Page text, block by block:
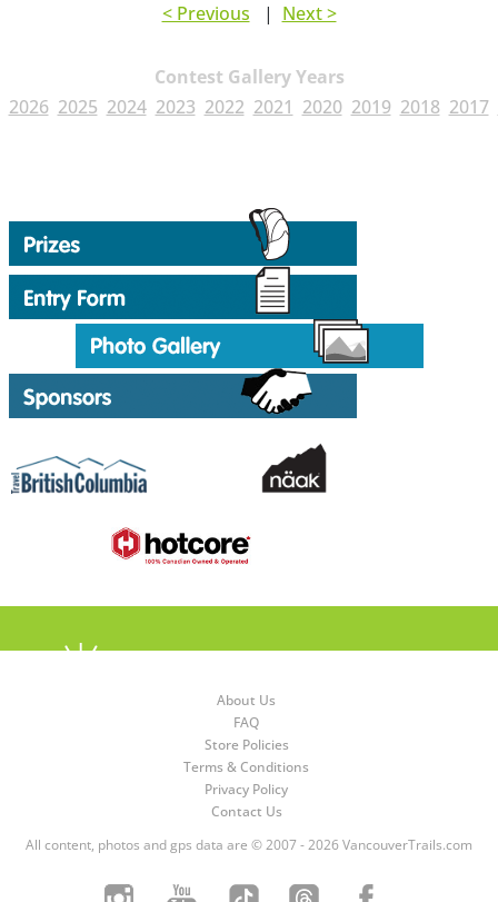
< Previous | Next >
Contest Gallery Years
2026 2025 2024 2023 2022 2021 2020 2019 2018 2017
About Us
FAQ
Store Policies
Terms & Conditions
Privacy Policy
Contact Us
All content, photos and gps data are © 2007 - 2026 VancouverTrails.com